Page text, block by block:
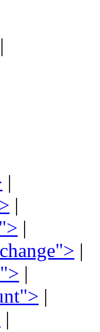
|
|
|
|
|
|
|
|